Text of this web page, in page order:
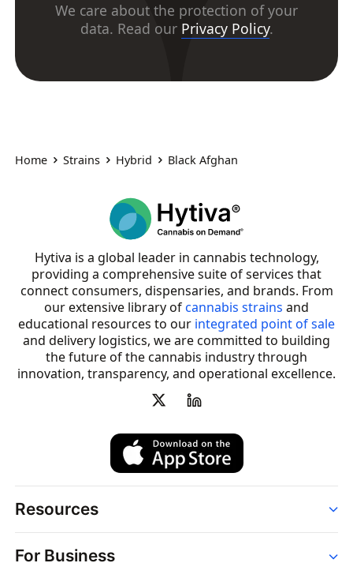
We care about the protection of your
data. Read our Privacy Policy.
Home Strains Hybrid Black Afghan
Hytiva is a global leader in cannabis technology,
providing a comprehensive suite of services that
connect consumers, dispensaries, and brands. From
our extensive library ofcannabis strains and
educational resources to our integrated point of sale
and delivery logistics, we are committed to building
the future of the cannabis industry through
innovation, transparency, and operational excellence.
Resources
Strains
For Business